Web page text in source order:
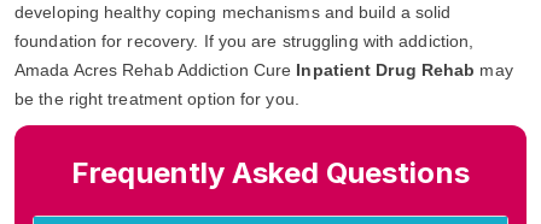
developing healthy coping mechanisms and build a solid
foundation for recovery. If you are struggling with addiction,
Amada Acres Rehab Addiction Cure Inpatient Drug Rehab may
be the right treatment option for you.
Frequently Asked Questions